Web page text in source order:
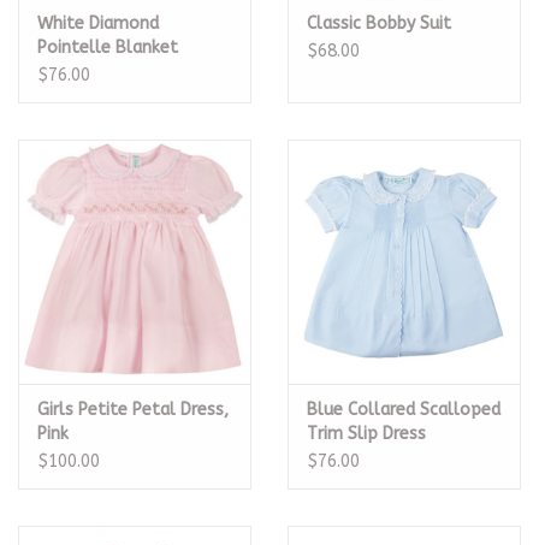
White Diamond
Pointelle Blanket
$76.00
Classic Bobby Suit
$68.00
Girls Petite Petal Dress,
Pink
$100.00
Blue Collared Scalloped
Trim Slip Dress
$76.00